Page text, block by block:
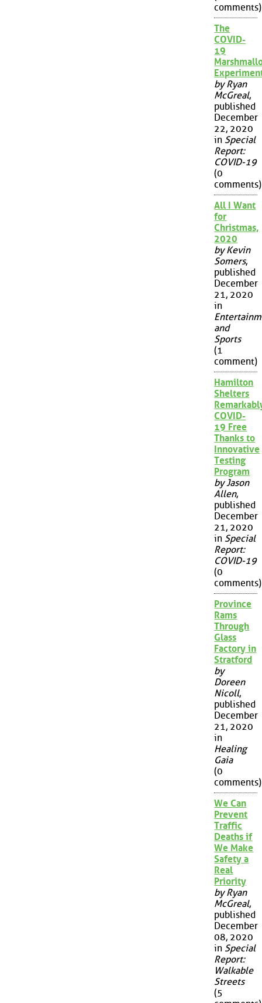
comments)
The
COVID-
19
by Ryan
McGreal,
published
December
22, 2020
in Special
Report:
COVID-19
(0
comments)
All I Want
for
Christmas,
2020
by Kevin
Somers,
published
December
21, 2020
in
and
Sports
(1
comment)
Hamilton
Shelters
COVID-
19 Free
Thanks to
Innovative
Testing
Program
by Jason
Allen,
published
December
21, 2020
in Special
Report:
COVID-19
(0
comments)
Province
Rams
Through
Glass
Factory in
Stratford
by
Doreen
Nicoll,
published
December
21, 2020
in
Healing
Gaia
(0
comments)
We Can
Prevent
Traffic
Deaths if
We Make
Safety a
Real
Priority
by Ryan
McGreal,
published
December
08, 2020
in Special
Report:
Walkable
Streets
(5